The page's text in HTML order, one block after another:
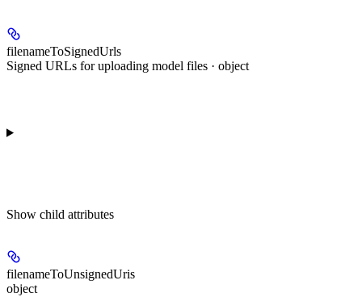
filenameToSignedUrls
Signed URLs for uploading model files · object
Show child attributes
filenameToUnsignedUris
object